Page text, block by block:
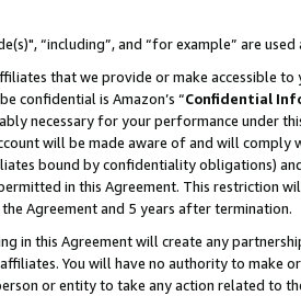
“including”, and “for example” are
that we provide or make accessible
confidential is Amazon’s “Confidential
necessary for your performance under
will be made aware of and will
bound by confidentiality obligations)
in this Agreement. This
Agreement and 5 years after termination.
in this Agreement will create any
You will have no authority to make
or entity to take any action related to